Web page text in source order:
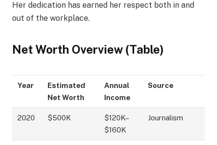
Her dedication has earned her respect both in and
out of the workplace.
Net Worth Overview (Table)
Year
Estimated
Net Worth
Annual
Income
Source
2020 $500K
$120K–
$160K
Journalism